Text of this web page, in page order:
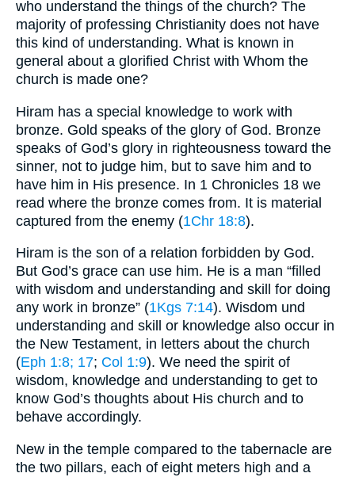
who understand the things of the church? The
majority of professing Christianity does not have
this kind of understanding. What is known in
general about a glorified Christ with Whom the
church is made one?
Hiram has a special knowledge to work with
bronze. Gold speaks of the glory of God. Bronze
speaks of God’s glory in righteousness toward the
sinner, not to judge him, but to save him and to
have him in His presence. In 1 Chronicles 18 we
read where the bronze comes from. It is material
captured from the enemy (1Chr 18:8).
Hiram is the son of a relation forbidden by God.
But God’s grace can use him. He is a man “filled
with wisdom and understanding and skill for doing
any work in bronze” (1Kgs 7:14). Wisdom und
understanding and skill or knowledge also occur in
the New Testament, in letters about the church
(Eph 1:8; 17; Col 1:9). We need the spirit of
wisdom, knowledge and understanding to get to
know God’s thoughts about His church and to
behave accordingly.
New in the temple compared to the tabernacle are
the two pillars, each of eight meters high and a